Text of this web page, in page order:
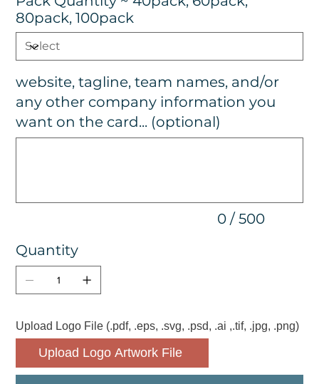
80pack, 100pack
website, tagline, team names, and/or
any other company information you
want on the card... (optional)
0 / 500
Quantity
Upload Logo File (.pdf, .eps, .svg, .psd, .ai ,.tif, .jpg, .png)